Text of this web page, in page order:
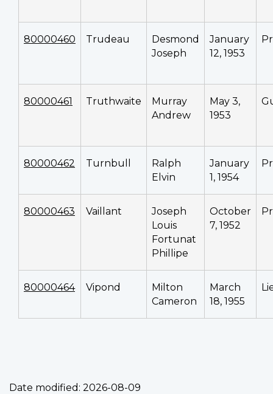
80000460 Trudeau
Desmond
Joseph
January
12, 1953
80000461 Truthwaite
Murray
Andrew
May 3,
1953
80000462 Turnbull
Ralph
Elvin
January
1, 1954
80000463 Vaillant
Joseph
Louis
Fortunat
Phillipe
October
7, 1952
80000464 Vipond
Milton
Cameron
March
18, 1955
Date modified: 2026-08-09